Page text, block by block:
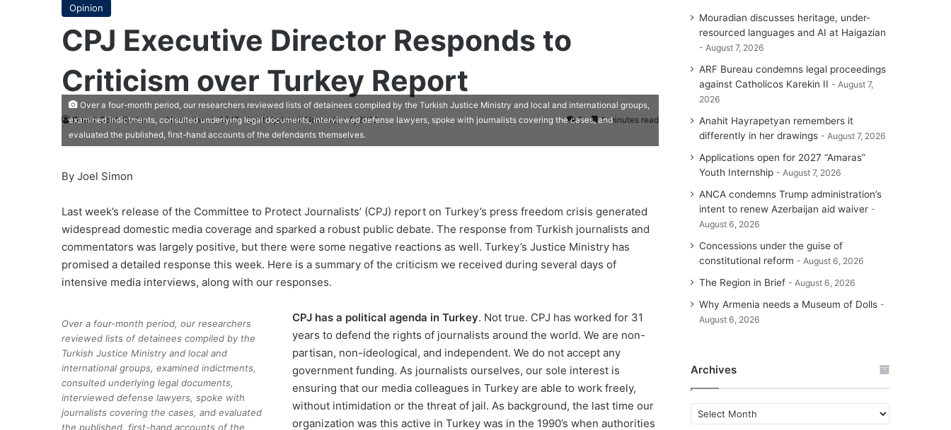
Opinion
CPJ Executive Director Responds to
Criticism over Turkey Report
Guest Contributor November 4, 2012 Last Updated: November 4, 2012 0 4 minutes read
Over a four-month period, our researchers reviewed lists of detainees compiled by the Turkish Justice Ministry and local and international groups,
examined indictments, consulted underlying legal documents, interviewed defense lawyers, spoke with journalists covering the cases, and
evaluated the published, first-hand accounts of the defendants themselves.
By Joel Simon
Last week’s release of the Committee to Protect Journalists’ (CPJ) report on Turkey’s press freedom crisis generated
widespread domestic media coverage and sparked a robust public debate. The response from Turkish journalists and
commentators was largely positive, but there were some negative reactions as well. Turkey’s Justice Ministry has
promised a detailed response this week. Here is a summary of the criticism we received during several days of
intensive media interviews, along with our responses.
Over a four-month period, our researchers
reviewed lists of detainees compiled by the
Turkish Justice Ministry and local and
international groups, examined indictments,
consulted underlying legal documents,
interviewed defense lawyers, spoke with
journalists covering the cases, and evaluated
the published, first-hand accounts of the
CPJ has a political agenda in Turkey. Not true. CPJ has worked for 31
years to defend the rights of journalists around the world. We are non-
partisan, non-ideological, and independent. We do not accept any
government funding. As journalists ourselves, our sole interest is
ensuring that our media colleagues in Turkey are able to work freely,
without intimidation or the threat of jail. As background, the last time our
organization was this active in Turkey was in the 1990’s when authorities
Mouradian discusses heritage, under-
resourced languages and AI at Haigazian
August 7, 2026
ARF Bureau condemns legal proceedings
against Catholicos Karekin II
August 7,
2026
Anahit Hayrapetyan remembers it
differently in her drawings
August 7, 2026
Applications open for 2027 “Amaras”
Youth Internship
August 7, 2026
ANCA condemns Trump administration’s
intent to renew Azerbaijan aid waiver
August 6, 2026
Concessions under the guise of
constitutional reform
August 6, 2026
The Region in Brief August 6, 2026
Why Armenia needs a Museum of Dolls
August 6, 2026
Archives
r